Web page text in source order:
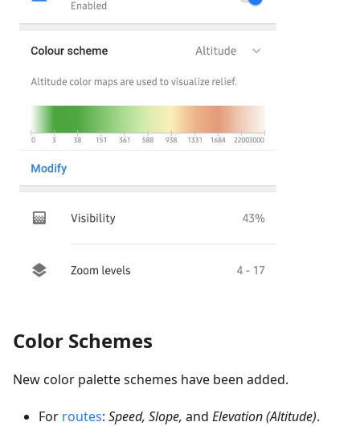
Color Schemes
New color palette schemes have been added.
For routes: Speed, Slope, and Elevation (Altitude).